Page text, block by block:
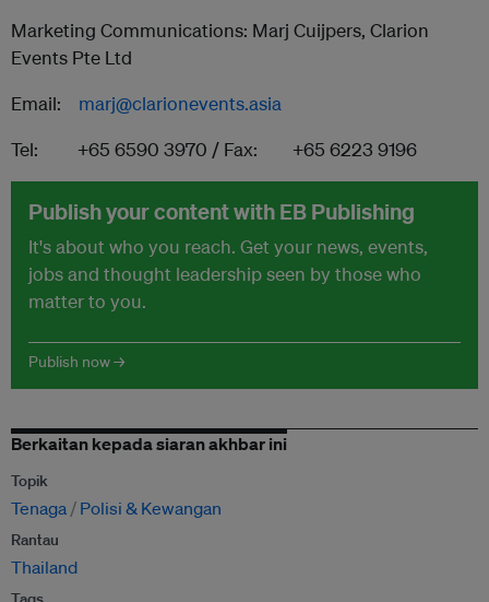
Marketing Communications: Marj Cuijpers, Clarion
Events Pte Ltd
Email: marj@clarionevents.asia
Tel: +65 6590 3970 / Fax: +65 6223 9196
Publish your content with EB Publishing
It's about who you reach. Get your news, events,
jobs and thought leadership seen by those who
matter to you.
Publish now →
Berkaitan kepada siaran akhbar ini
Topik
Tenaga Polisi & Kewangan
Rantau
Thailand